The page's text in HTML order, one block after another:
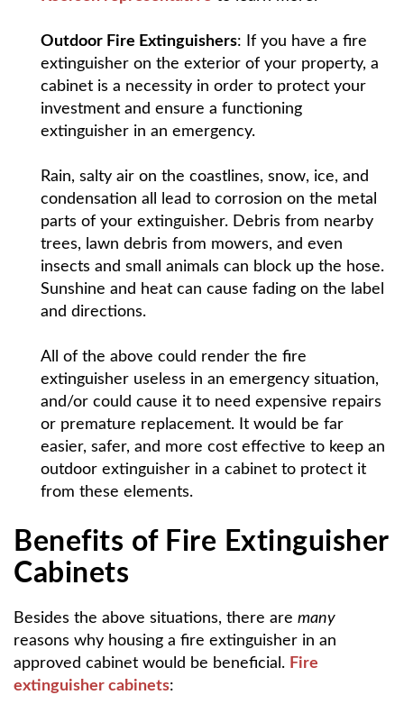
Outdoor Fire Extinguishers: If you have a fire
extinguisher on the exterior of your property, a
cabinet is a necessity in order to protect your
investment and ensure a functioning
extinguisher in an emergency.
Rain, salty air on the coastlines, snow, ice, and
condensation all lead to corrosion on the metal
parts of your extinguisher. Debris from nearby
trees, lawn debris from mowers, and even
insects and small animals can block up the hose.
Sunshine and heat can cause fading on the label
and directions.
All of the above could render the fire
extinguisher useless in an emergency situation,
and/or could cause it to need expensive repairs
or premature replacement. It would be far
easier, safer, and more cost effective to keep an
outdoor extinguisher in a cabinet to protect it
from these elements.
Benefits of Fire Extinguisher
Cabinets
Besides the above situations, there are many
reasons why housing a fire extinguisher in an
approved cabinet would be beneficial. Fire
extinguisher cabinets: